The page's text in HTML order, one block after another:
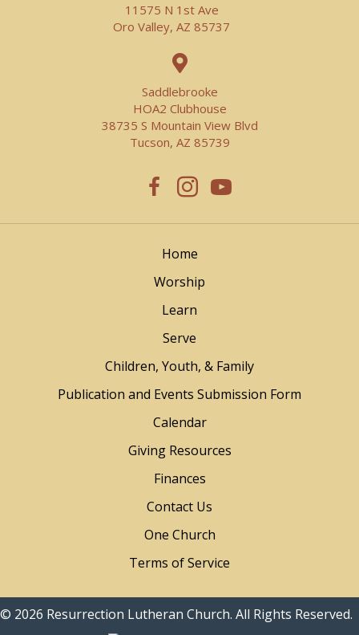
11575 N 1st Ave
Oro Valley, AZ 85737
Saddlebrooke
HOA2 Clubhouse
38735 S Mountain View Blvd
Tucson, AZ 85739
Home
Worship
Learn
Serve
Children, Youth, & Family
Publication and Events Submission Form
Calendar
Giving Resources
Finances
Contact Us
One Church
Terms of Service
© 2026 Resurrection Lutheran Church. All Rights Reserved.